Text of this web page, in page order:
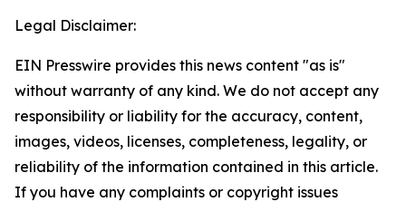
Legal Disclaimer:
EIN Presswire provides this news content "as is"
without warranty of any kind. We do not accept any
responsibility or liability for the accuracy, content,
images, videos, licenses, completeness, legality, or
reliability of the information contained in this article.
If you have any complaints or copyright issues